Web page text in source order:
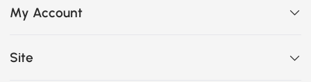
My Account
Site